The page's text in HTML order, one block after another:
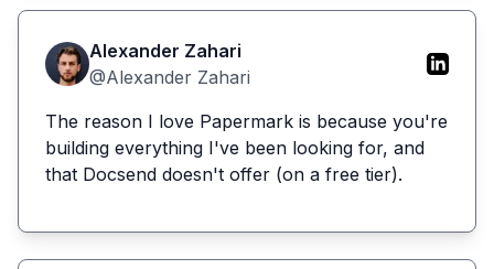
Alexander Zahari
@Alexander Zahari
The reason I love Papermark is because you're
building everything I've been looking for, and
that Docsend doesn't offer (on a free tier).